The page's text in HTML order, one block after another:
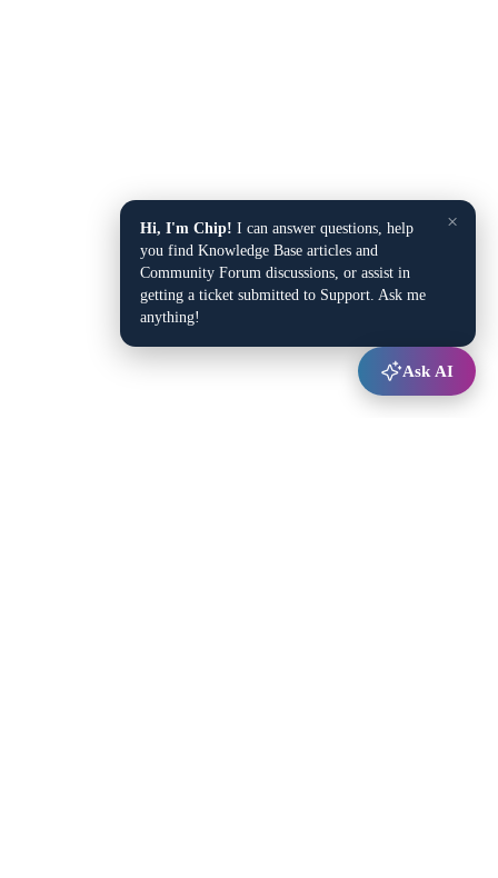
×
Hi, I'm Chip! I can answer questions, help
you find Knowledge Base articles and
Community Forum discussions, or assist in
getting a ticket submitted to Support. Ask me
anything!
Ask AI